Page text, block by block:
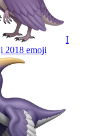
I
2018 emoji